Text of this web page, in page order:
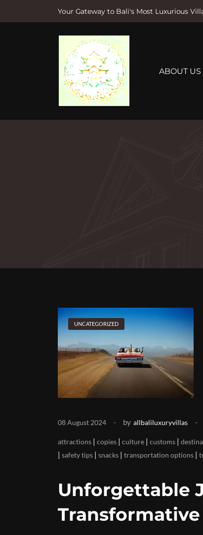
Your Gateway to Bali's Most Luxurious
e
ABOUT US
UNCATEGORIZED
08 August 2024 by allbaliluxuryvillas
attractions | copies | culture | customs |
| safety tips | snacks | transportation options |
Unforgettable